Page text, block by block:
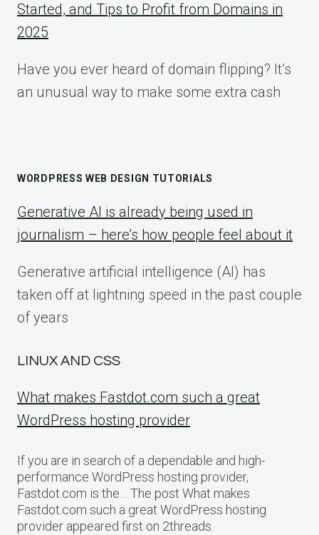
Started, and Tips to Profit from Domains in
2025
Have you ever heard of domain flipping? It’s
an unusual way to make some extra cash
WORDPRESS WEB DESIGN TUTORIALS
Generative AI is already being used in
journalism – here’s how people feel about it
Generative artificial intelligence (AI) has
taken off at lightning speed in the past couple
of years
LINUX AND CSS
What makes Fastdot.com such a great
WordPress hosting provider
If you are in search of a dependable and high-
performance WordPress hosting provider,
Fastdot.com is the… The post What makes
Fastdot.com such a great WordPress hosting
provider appeared first on 2threads.